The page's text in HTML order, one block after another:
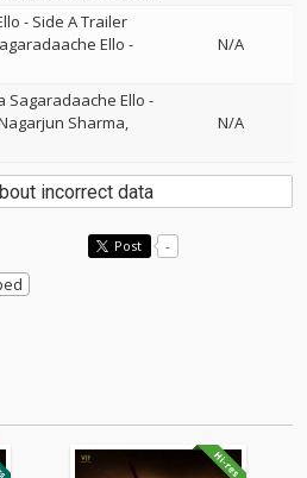
- Side A Trailer
Ello -
N/A
Sagaradaache Ello -
Sharma
N/A
incorrect data
Post -